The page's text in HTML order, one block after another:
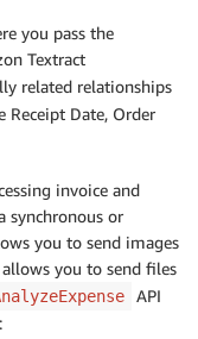
you pass the
Textract
related relationships
Receipt Date, Order
invoice and
synchronous or
you to send images
you to send files
API